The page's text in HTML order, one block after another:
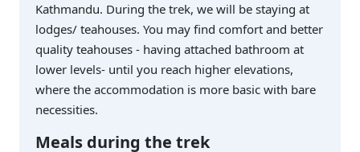
Kathmandu. During the trek, we will be staying at
lodges/ teahouses. You may find comfort and better
quality teahouses - having attached bathroom at
lower levels- until you reach higher elevations,
where the accommodation is more basic with bare
necessities.
Meals during the trek